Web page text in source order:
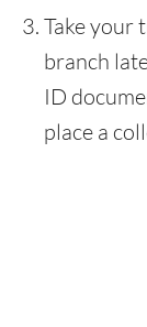
Take your
branch
ID
place a